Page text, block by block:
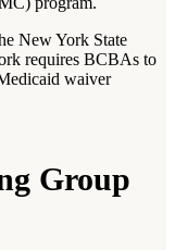
New York State
requires BCBAs to
waiver
Group